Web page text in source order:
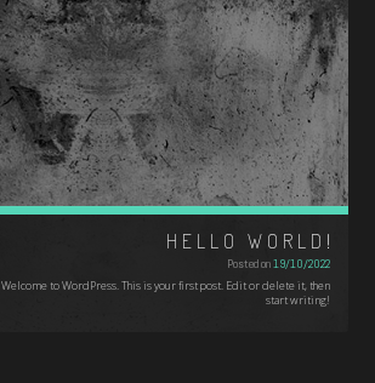
HELLO WORLD!
Posted on19/10/2022
Welcome to WordPress. This is your first post. Edit or delete it, then
start writing!